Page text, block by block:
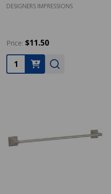
DESIGNERS IMPRESSIONS
Price: $11.50
Quantity: